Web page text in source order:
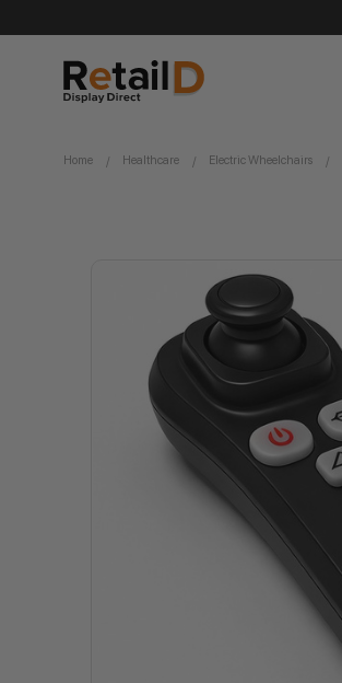
Home Healthcare Electric Wheelchairs